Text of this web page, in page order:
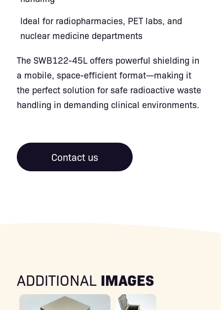
Ideal for radiopharmacies, PET labs, and
nuclear medicine departments
The SWB122-45L offers powerful shielding in
a mobile, space-efficient format—making it
the perfect solution for safe radioactive waste
handling in demanding clinical environments.
Contact us
ADDITIONAL IMAGES